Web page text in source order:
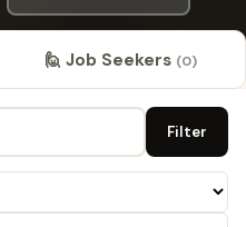
🙋 Job Seekers (0)
Filter